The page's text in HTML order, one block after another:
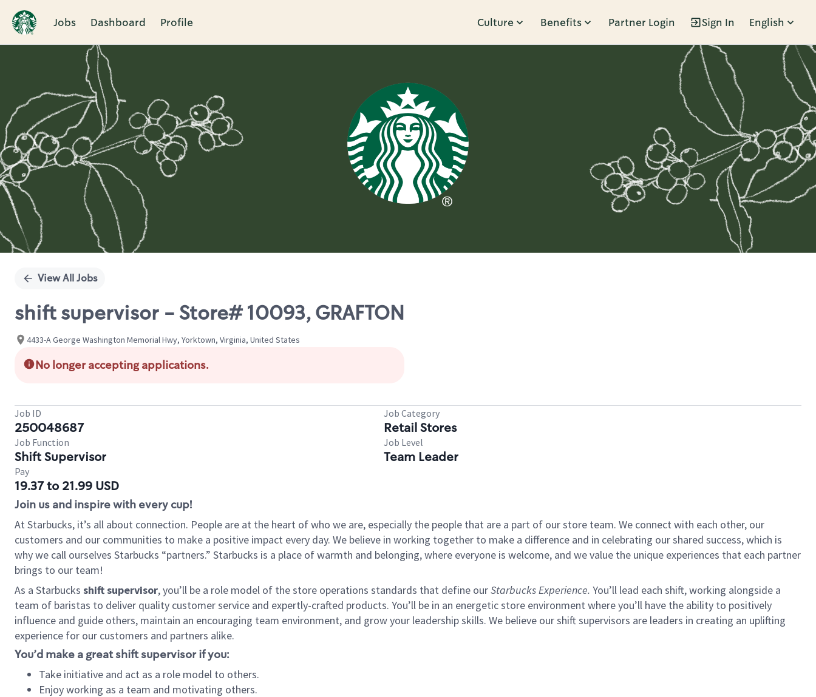
Jobs Dashboard Profile Culture Benefits Partner Login Sign In English
Single
View All Jobs
shift supervisor - Store# 10093, GRAFTON
4433-A George Washington Memorial Hwy, Yorktown, Virginia, United States
No longer accepting applications.
Job ID
250048687
Job Category
Retail Stores
Job Function
Shift Supervisor
Job Level
Team Leader
Pay
19.37 to 21.99 USD
Join us and inspire with every cup!
At Starbucks, it’s all about connection. People are at the heart of who we are, especially the people that are a part of our store team. We connect with each other, our
customers and our communities to make a positive impact every day. We believe in working together to make a difference and in celebrating our shared success, which is
why we call ourselves Starbucks “partners.” Starbucks is a place of warmth and belonging, where everyone is welcome, and we value the unique experiences that each partner
brings to our team!
As a Starbucks shift supervisor, you’ll be a role model of the store operations standards that define ourStarbucks Experience. You’ll lead each shift, working alongside a
team of baristas to deliver quality customer service and expertly-crafted products. You’ll be in an energetic store environment where you’ll have the ability to positively
influence and guide others, maintain an encouraging team environment, and grow your leadership skills. We believe our shift supervisors are leaders in creating an uplifting
experience for our customers and partners alike.
You’d make a great shift supervisor if you:
Take initiative and act as a role model to others.
Enjoy working as a team and motivating others.